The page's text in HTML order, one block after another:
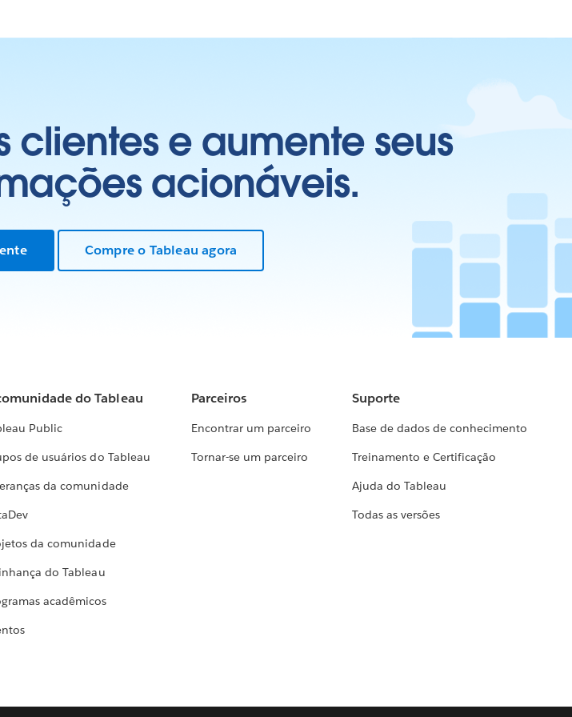
e aumente seus
acionáveis.
Compre o Tableau agora
do Tableau
Public
de usuários do Tableau
da comunidade
da comunidade
do Tableau
acadêmicos
Parceiros
Encontrar um parceiro
Tornar-se um parceiro
Suporte
Base de dados de conhecimento
Treinamento e Certificação
Ajuda do Tableau
Todas as versões